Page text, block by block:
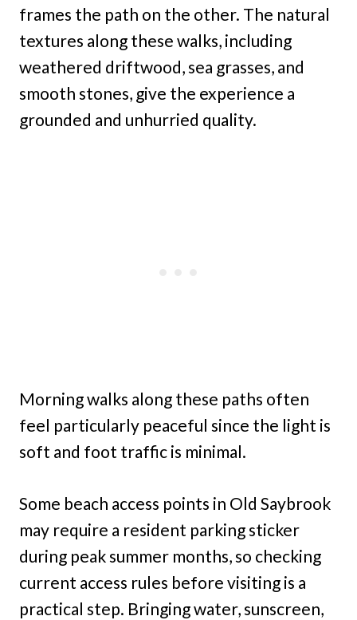
frames the path on the other. The natural
textures along these walks, including
weathered driftwood, sea grasses, and
smooth stones, give the experience a
grounded and unhurried quality.
Morning walks along these paths often
feel particularly peaceful since the light is
soft and foot traffic is minimal.
Some beach access points in Old Saybrook
may require a resident parking sticker
during peak summer months, so checking
current access rules before visiting is a
practical step. Bringing water, sunscreen,